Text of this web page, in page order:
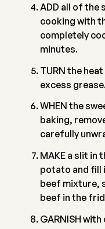
ADD all of the
cooking with
completely
minutes.
TURN the
excess
WHEN the
baking,
carefully
MAKE a slit in
potato and fill
beef mixture,
beef in the
GARNISH